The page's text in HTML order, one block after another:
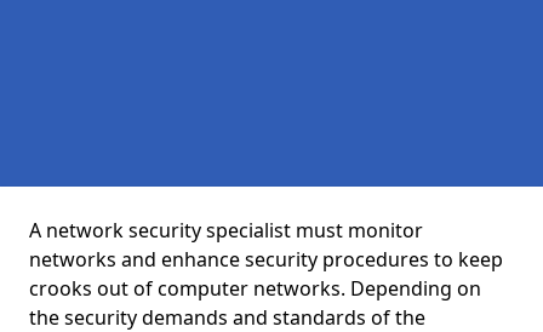
A network security specialist must monitor
networks and enhance security procedures to keep
crooks out of computer networks. Depending on
the security demands and standards of the